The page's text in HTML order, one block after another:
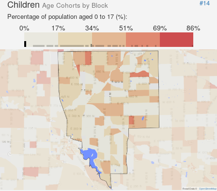
Children Age Cohorts by Block
#14
Percentage of population aged 0 to 17 (%):
0% 17% 34% 51% 69% 86%
Road Data © OpenStreetMap